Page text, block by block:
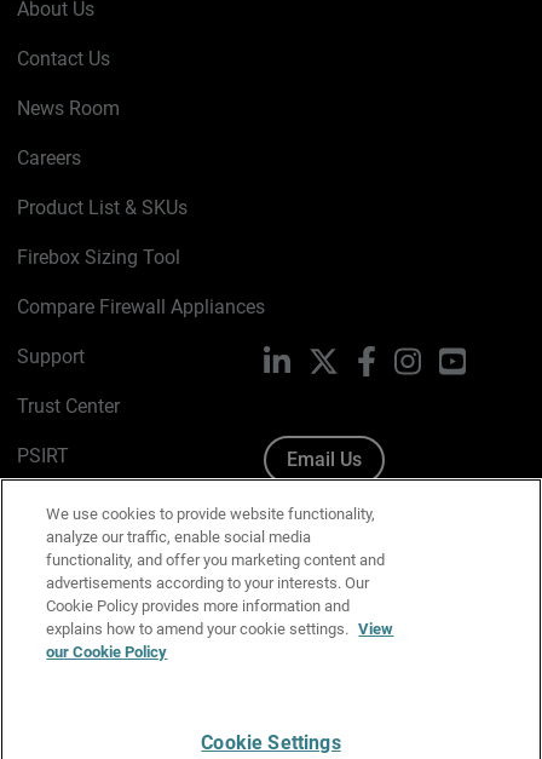
About Us
Contact Us
News Room
Careers
Product List & SKUs
Firebox Sizing Tool
Compare Firewall Appliances
Support
Trust Center
PSIRT
Cookie Policy
Privacy Policy
Media & Brand Kit
Manage Email Preferences
LinkedIn FacebookInstagramYouTube
Email Us
We use cookies to provide website functionality,
analyze our traffic, enable social media
functionality, and offer you marketing content and
advertisements according to your interests. Our
Cookie Policy provides more information and
explains how to amend your cookie settings. View
our Cookie Policy
Cookie Settings